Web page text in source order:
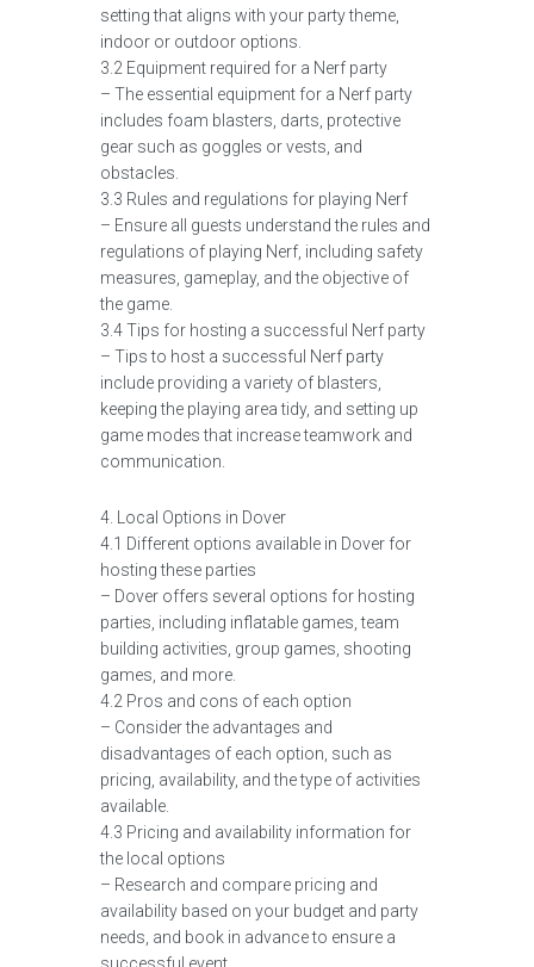
setting that aligns with your party theme,
indoor or outdoor options.
3.2 Equipment required for a Nerf party
– The essential equipment for a Nerf party
includes foam blasters, darts, protective
gear such as goggles or vests, and
obstacles.
3.3 Rules and regulations for playing Nerf
– Ensure all guests understand the rules and
regulations of playing Nerf, including safety
measures, gameplay, and the objective of
the game.
3.4 Tips for hosting a successful Nerf party
– Tips to host a successful Nerf party
include providing a variety of blasters,
keeping the playing area tidy, and setting up
game modes that increase teamwork and
communication.
4. Local Options in Dover
4.1 Different options available in Dover for
hosting these parties
– Dover offers several options for hosting
parties, including inflatable games, team
building activities, group games, shooting
games, and more.
4.2 Pros and cons of each option
– Consider the advantages and
disadvantages of each option, such as
pricing, availability, and the type of activities
available.
4.3 Pricing and availability information for
the local options
– Research and compare pricing and
availability based on your budget and party
needs, and book in advance to ensure a